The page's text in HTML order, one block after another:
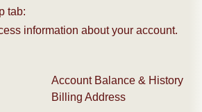
tab:
information about your account.
Account Balance & History
Billing Address